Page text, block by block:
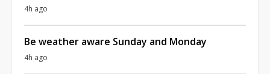
4h ago
Be weather aware Sunday and Monday
4h ago